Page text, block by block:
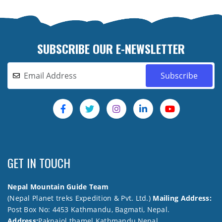
SUBSCRIBE OUR E-NEWSLETTER
GET IN TOUCH
Nepal Mountain Guide Team
(Nepal Planet treks Expedition & Pvt. Ltd.) Mailing Address:
Post Box No: 4453 Kathmandu, Bagmati, Nepal.